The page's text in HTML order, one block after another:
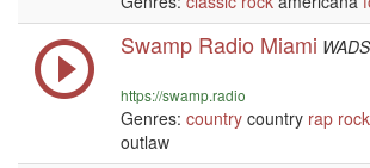
Swamp Radio Miami
https://swamp.radio
Genres: country country rap rock
outlaw